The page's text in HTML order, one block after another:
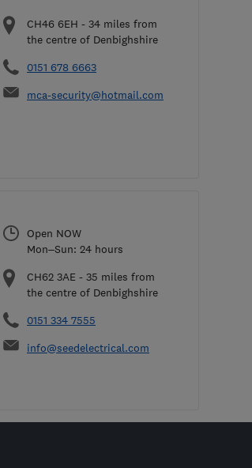
CH46 6EH - 34 miles from
the centre of Denbighshire
0151 678 6663
mca-security@hotmail.com
Open NOW
Mon–Sun: 24 hours
CH62 3AE - 35 miles from
the centre of Denbighshire
0151 334 7555
info@seedelectrical.com